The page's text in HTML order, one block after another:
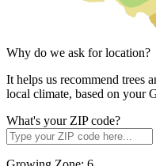
Why do we ask for location?
It helps us recommend trees
local climate, based on your
What's your ZIP code?